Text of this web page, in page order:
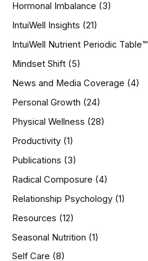
Hormonal Imbalance (3)
IntuiWell Insights (21)
IntuiWell Nutrient Periodic Table™
Mindset Shift (5)
News and Media Coverage (4)
Personal Growth (24)
Physical Wellness (28)
Productivity (1)
Publications (3)
Radical Composure (4)
Relationship Psychology (1)
Resources (12)
Seasonal Nutrition (1)
Self Care (8)